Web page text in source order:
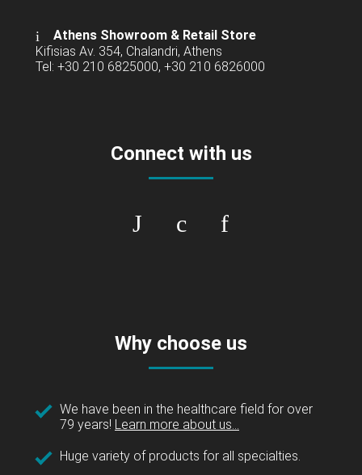
Athens Showroom & Retail Store
Kifisias Av. 354, Chalandri, Athens
Tel: +30 210 6825000, +30 210 6826000
Connect with us
Why choose us
We have been in the healthcare field for over
79 years! Learn more about us...
Huge variety of products for all specialties.